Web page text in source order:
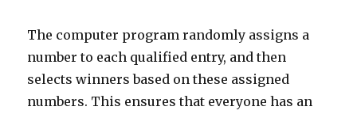
The computer program randomly assigns a
number to each qualified entry, and then
selects winners based on these assigned
numbers. This ensures that everyone has an